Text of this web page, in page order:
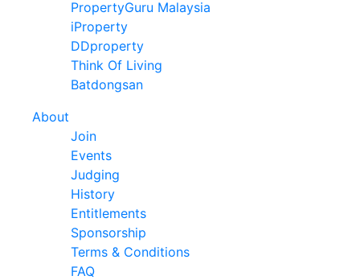
PropertyGuru Malaysia
iProperty
DDproperty
Think Of Living
Batdongsan
About
Join
Events
Judging
History
Entitlements
Sponsorship
Terms & Conditions
FAQ